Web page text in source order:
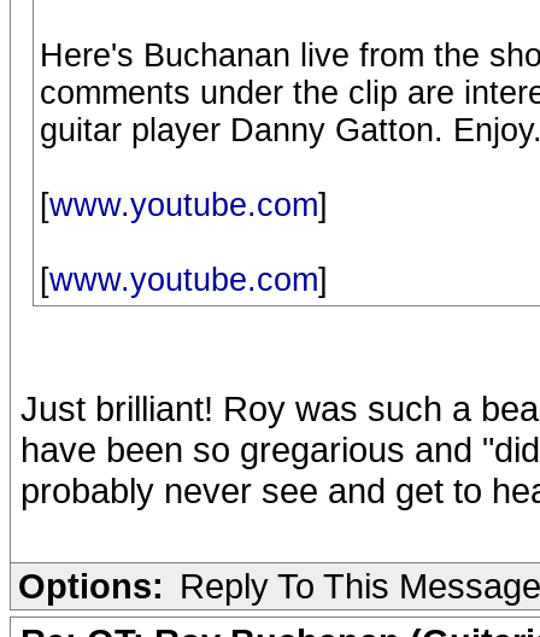
Here's Buchanan live from the
comments under the clip are
guitar player Danny Gatton.
[www.youtube.com]
[www.youtube.com]
Just brilliant! Roy was such a
have been so gregarious and
probably never see and get to
Options: Reply To This Message